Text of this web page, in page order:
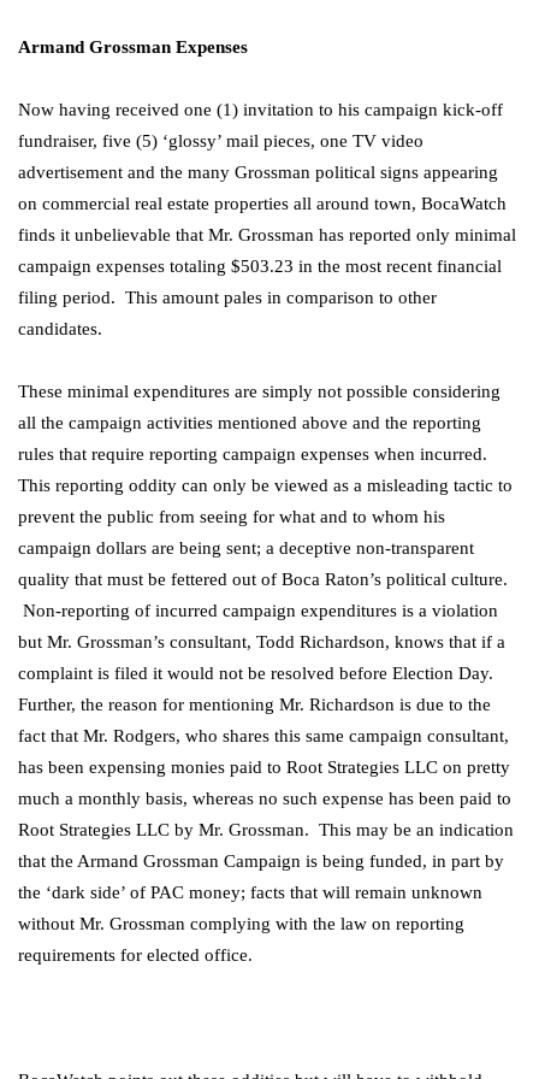
Armand Grossman Expenses
Now having received one (1) invitation to his campaign kick-off
fundraiser, five (5) ‘glossy’ mail pieces, one TV video
advertisement and the many Grossman political signs appearing
on commercial real estate properties all around town, BocaWatch
finds it unbelievable that Mr. Grossman has reported only minimal
campaign expenses totaling $503.23 in the most recent financial
filing period. This amount pales in comparison to other
candidates.
These minimal expenditures are simply not possible considering
all the campaign activities mentioned above and the reporting
rules that require reporting campaign expenses when incurred.
This reporting oddity can only be viewed as a misleading tactic to
prevent the public from seeing for what and to whom his
campaign dollars are being sent; a deceptive non-transparent
quality that must be fettered out of Boca Raton’s political culture.
Non-reporting of incurred campaign expenditures is a violation
but Mr. Grossman’s consultant, Todd Richardson, knows that if a
complaint is filed it would not be resolved before Election Day.
Further, the reason for mentioning Mr. Richardson is due to the
fact that Mr. Rodgers, who shares this same campaign consultant,
has been expensing monies paid to Root Strategies LLC on pretty
much a monthly basis, whereas no such expense has been paid to
Root Strategies LLC by Mr. Grossman. This may be an indication
that the Armand Grossman Campaign is being funded, in part by
the ‘dark side’ of PAC money; facts that will remain unknown
without Mr. Grossman complying with the law on reporting
requirements for elected office.